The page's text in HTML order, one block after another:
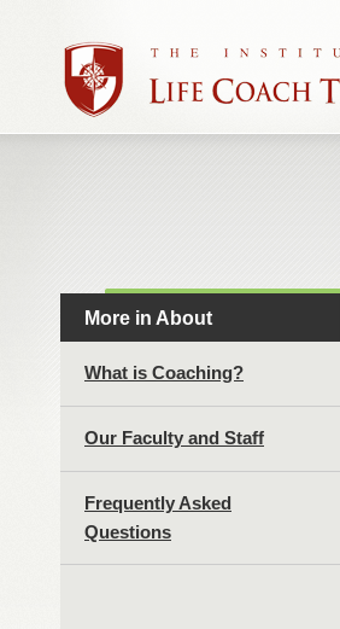
More in About
What is Coaching?
Our Faculty and Staff
Frequently Asked
Questions